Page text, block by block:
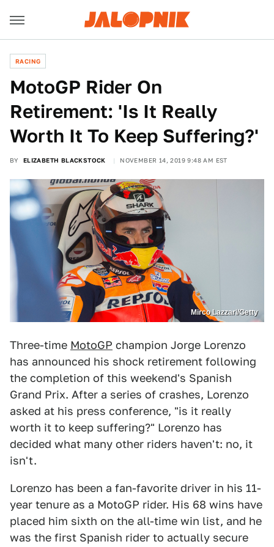
RACING
MotoGP Rider On
Retirement: 'Is It Really
Worth It To Keep Suffering?'
BY ELIZABETH BLACKSTOCK NOVEMBER 14, 2019 9:48 AM EST
Mirco Lazzari/Getty
Three-time MotoGP champion Jorge Lorenzo
has announced his shock retirement following
the completion of this weekend's Spanish
Grand Prix. After a series of crashes, Lorenzo
asked at his press conference, "is it really
worth it to keep suffering?" Lorenzo has
decided what many other riders haven't: no, it
isn't.
Lorenzo has been a fan-favorite driver in his 11-
year tenure as a MotoGP rider. His 68 wins have
placed him sixth on the all-time win list, and he
was the first Spanish rider to actually secure